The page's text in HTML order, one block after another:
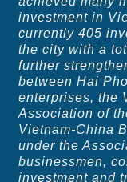
investment in
currently 405
the city with a
further
between Hai
enterprises, the
Association of
Vietnam-China
under the
businessmen,
investment and